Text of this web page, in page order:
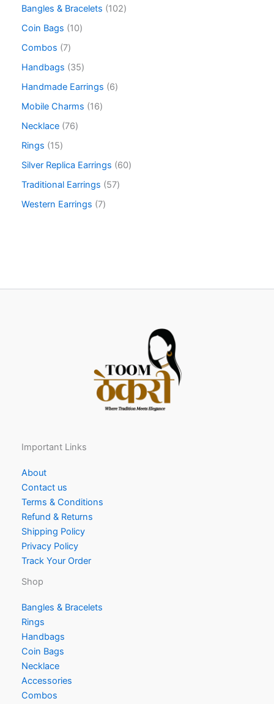
Bangles & Bracelets
102
Coin Bags
10
Combos
7
Handbags
35
Handmade Earrings
6
Mobile Charms
16
Necklace 76
Rings
15
Silver Replica Earrings
60
Traditional Earrings
57
Western Earrings
7
Important Links
About
Contact us
Terms & Conditions
Refund & Returns
Shipping Policy
Privacy Policy
Track Your Order
Shop
Bangles & Bracelets
Rings
Handbags
Coin Bags
Necklace
Accessories
Combos